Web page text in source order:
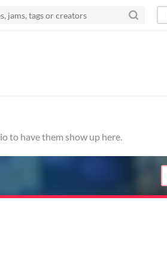
to have them show up here.